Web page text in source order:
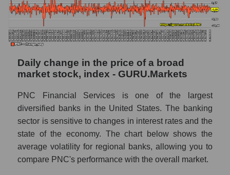
Market to book capitalization ratio in a
market segment - Regional banks
Market to book capitalization ratio for the
Debts of the company, segment and market as
PNC - Company debts The PNC Financial
Services
Market segment debts - Regional banks
Market debt in general
Daily change in the price of a broad
market stock, index - GURU.Markets
PNC Financial Services is one of the largest
diversified banks in the United States. The banking
sector is sensitive to changes in interest rates and the
state of the economy. The chart below shows the
average volatility for regional banks, allowing you to
compare PNC's performance with the overall market.